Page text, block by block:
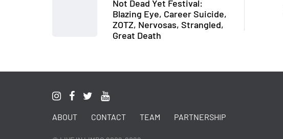
Not Dead Yet Festival:
Blazing Eye, Career Suicide,
ZOTZ, Nervosas, Strangled,
Great Death
ABOUT CONTACT TEAM PARTNERSHIP